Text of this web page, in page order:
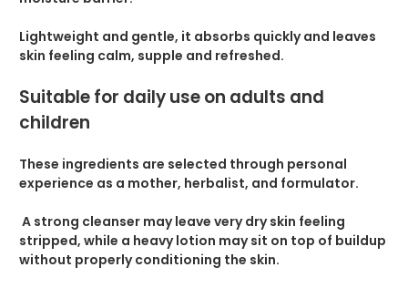
Lightweight and gentle, it absorbs quickly and leaves
skin feeling calm, supple and refreshed.
Suitable for daily use on adults and
children
These ingredients are selected through personal
experience as a mother, herbalist, and formulator.
A strong cleanser may leave very dry skin feeling
stripped, while a heavy lotion may sit on top of buildup
without properly conditioning the skin.